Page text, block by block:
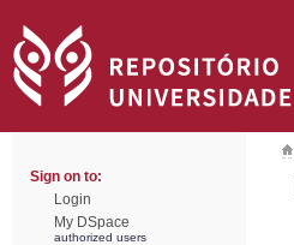
Sign on to:
Login
My DSpace
authorized users